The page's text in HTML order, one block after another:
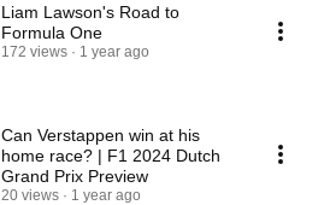
Liam Lawson's Road to
Formula One
172 views 1 year ago
Can Verstappen win at his
home race? | F1 2024 Dutch
Grand Prix Preview
20 views 1 year ago